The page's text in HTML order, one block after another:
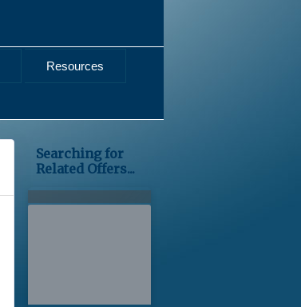
Resources
Searching for
Related Offers...